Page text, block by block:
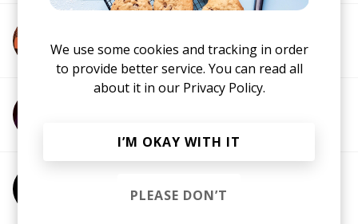
More from Destiny Will
We use some cookies and tracking in order
to provide better service. You can read all
about it in our Privacy Policy.
I’M OKAY WITH IT
PLEASE DON’T